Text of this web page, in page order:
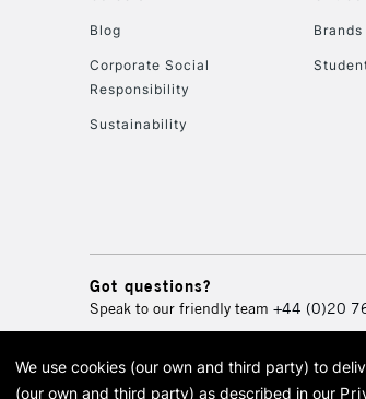
Blog
Corporate Social
Responsibility
Sustainability
Brands
Got questions?
Speak to our friendly team +44 (0)20
©
We use cookies (our own and third party) to
(our own and third party) as described in our